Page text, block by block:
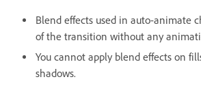
Blend effects used in auto-animate
of the transition without any
You cannot apply blend effects on
shadows.